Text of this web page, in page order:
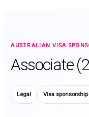
AUSTRALIAN VISA
Associate
Legal Visa